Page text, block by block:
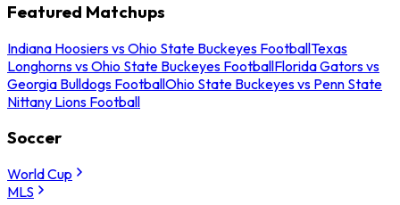
Featured Matchups
Indiana Hoosiers vs Ohio State Buckeyes FootballTexas
Longhorns vs Ohio State Buckeyes FootballFlorida Gators vs
Georgia Bulldogs FootballOhio State Buckeyes vs Penn State
Nittany Lions Football
Soccer
World Cup
MLS